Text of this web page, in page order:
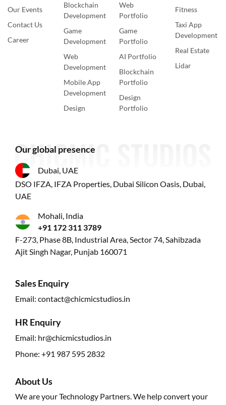
Our Events
Contact Us
Career
Blockchain
Development
Game
Development
Web
Development
Mobile App
Development
Design
Web
Portfolio
Game
Portfolio
AI Portfolio
Blockchain
Portfolio
Design
Portfolio
Fitness
Taxi App
Development
Real Estate
Lidar
Our global presence
Dubai, UAE
DSO IFZA, IFZA Properties, Dubai Silicon Oasis, Dubai,
UAE
Mohali, India
+91 172 311 3789
F-273, Phase 8B, Industrial Area, Sector 74, Sahibzada
Ajit Singh Nagar, Punjab 160071
Sales Enquiry
Email: contact@chicmicstudios.in
HR Enquiry
Email: hr@chicmicstudios.in
Phone: +91 987 595 2832
About Us
We are your Technology Partners. We help convert your